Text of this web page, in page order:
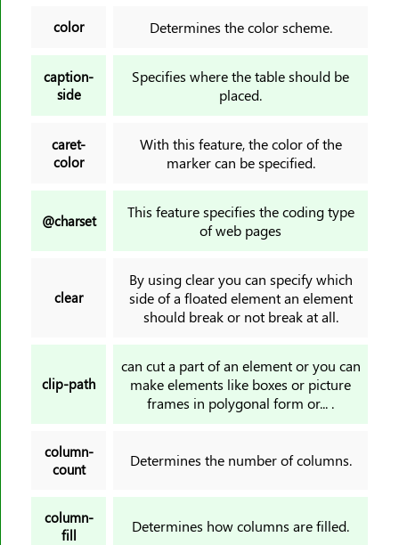
color Determines the color scheme.
caption-
side
Specifies where the table should be
placed.
caret-
color
With this feature, the color of the
marker can be specified.
@charset
This feature specifies the coding type
of web pages
clear
By using clear you can specify which
side of a floated element an element
should break or not break at all.
clip-path
can cut a part of an element or you can
make elements like boxes or picture
frames in polygonal form or... .
column-
count
Determines the number of columns.
column-
fill
Determines how columns are filled.
scroll-padding-block-start
scroll-padding-inline
scroll-padding-inline-start
scroll-padding-left
scroll-padding-top
scroll-snap-type
table-layout
text-decoration
text-decoration-color
text-decoration-style